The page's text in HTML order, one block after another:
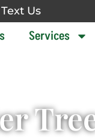
Text Us
Services